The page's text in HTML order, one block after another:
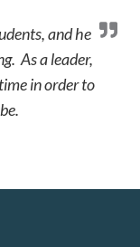
and he
As a leader,
in order to